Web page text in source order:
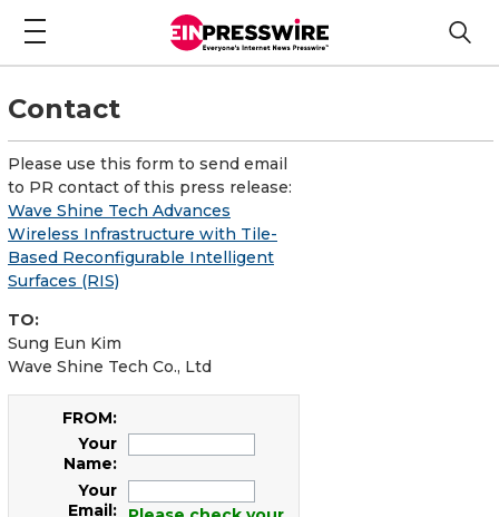
Contact
Please use this form to send email
to PR contact of this press release:
Wave Shine Tech Advances
Wireless Infrastructure with Tile-
Based Reconfigurable Intelligent
Surfaces (RIS)
TO:
Sung Eun Kim
Wave Shine Tech Co., Ltd
FROM:
Your
Name:
Your
Email: